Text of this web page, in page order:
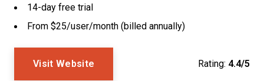
14-day free trial
From $25/user/month (billed annually)
Visit Website Rating: 4.4/5